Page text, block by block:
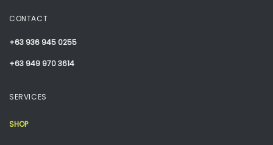
CONTACT
+63 936 945 0255
+63 949 970 3614
SERVICES
SHOP